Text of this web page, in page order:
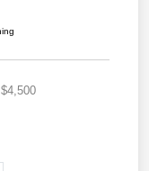
$4,500